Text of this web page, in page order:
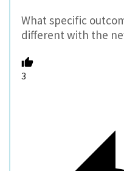
What specific
different with the
3